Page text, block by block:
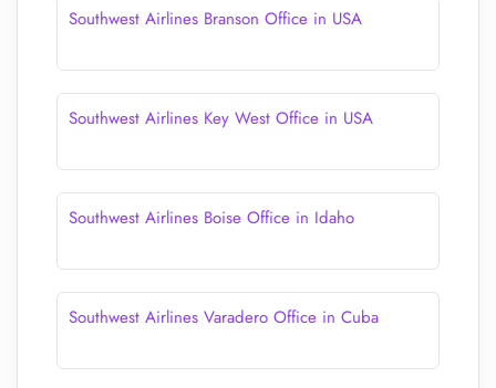
Southwest Airlines Branson Office in USA
Southwest Airlines Key West Office in USA
Southwest Airlines Boise Office in Idaho
Southwest Airlines Varadero Office in Cuba